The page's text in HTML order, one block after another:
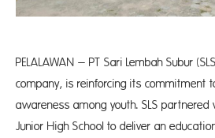
PELALAWAN – PT Sari Lembah Subur
company, is reinforcing its commitment
awareness among youth. SLS partnered
Junior High School to deliver an